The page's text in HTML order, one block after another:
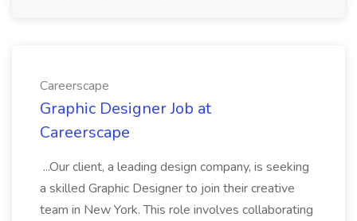
Careerscape
Graphic Designer Job at
Careerscape
...Our client, a leading design company, is seeking
a skilled Graphic Designer to join their creative
team in New York. This role involves collaborating